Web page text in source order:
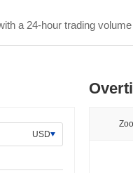
a 24-hour trading
USD